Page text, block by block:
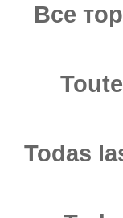
Все
Todas